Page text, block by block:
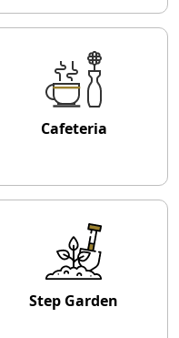
Cafeteria
Step Garden